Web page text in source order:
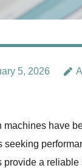
5, 2026
machines have
seeking
provide a